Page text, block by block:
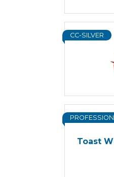
CC-SILVER
Toast